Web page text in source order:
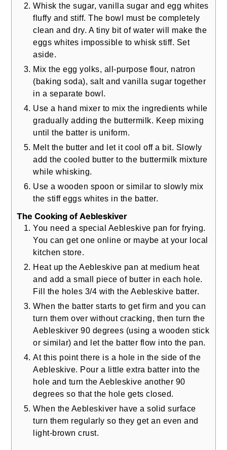
Whisk the sugar, vanilla sugar and egg whites
fluffy and stiff. The bowl must be completely
clean and dry. A tiny bit of water will make the
eggs whites impossible to whisk stiff. Set
aside.
Mix the egg yolks, all-purpose flour, natron
(baking soda), salt and vanilla sugar together
in a separate bowl.
Use a hand mixer to mix the ingredients while
gradually adding the buttermilk. Keep mixing
until the batter is uniform.
Melt the butter and let it cool off a bit. Slowly
add the cooled butter to the buttermilk mixture
while whisking.
Use a wooden spoon or similar to slowly mix
the stiff eggs whites in the batter.
The Cooking of Aebleskiver
You need a special Aebleskive pan for frying.
You can get one online or maybe at your local
kitchen store.
Heat up the Aebleskive pan at medium heat
and add a small piece of butter in each hole.
Fill the holes 3/4 with the Aebleskive batter.
When the batter starts to get firm and you can
turn them over without cracking, then turn the
Aebleskiver 90 degrees (using a wooden stick
or similar) and let the batter flow into the pan.
At this point there is a hole in the side of the
Aebleskive. Pour a little extra batter into the
hole and turn the Aebleskive another 90
degrees so that the hole gets closed.
When the Aebleskiver have a solid surface
turn them regularly so they get an even and
light-brown crust.